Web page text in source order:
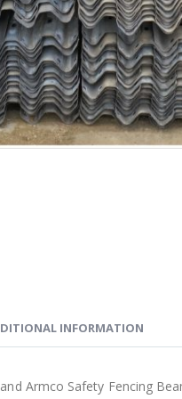
INFORMATION
Armco Safety Fencing